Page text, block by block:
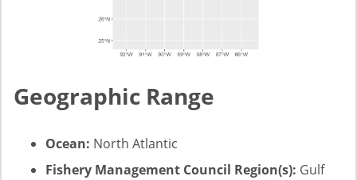
Geographic Range
Ocean: North Atlantic
Fishery Management Council Region(s): Gulf